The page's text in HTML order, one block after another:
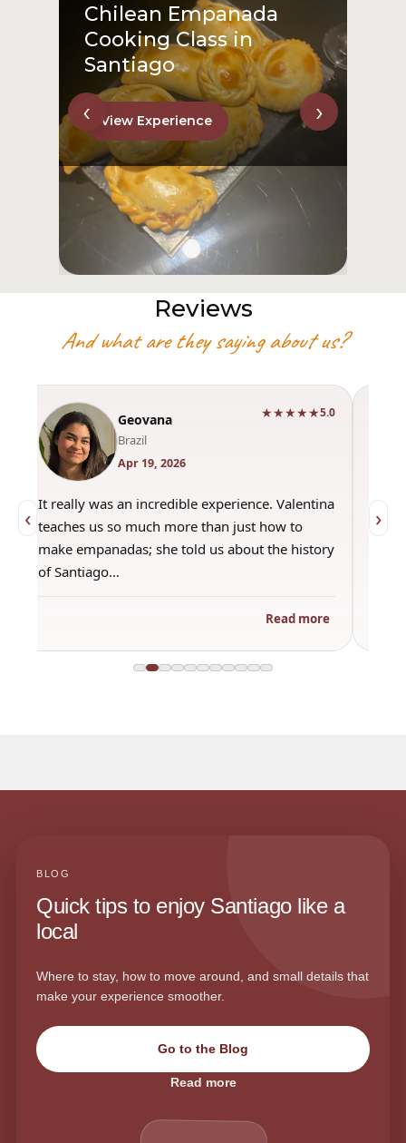
Chilean Empanada
Cooking Class in
Santiago
View Experience
‹ ›
Reviews
And what are they saying about us?
‹
Geovana
Brazil
Apr 19, 2026
★★★★★5.0
It really was an incredible experience. Valentina
teaches us so much more than just how to
make empanadas; she told us about the history
of Santiago…
Read more
›
BLOG
Quick tips to enjoy Santiago like a
local
Where to stay, how to move around, and small details that
make your experience smoother.
Go to the Blog
Read more